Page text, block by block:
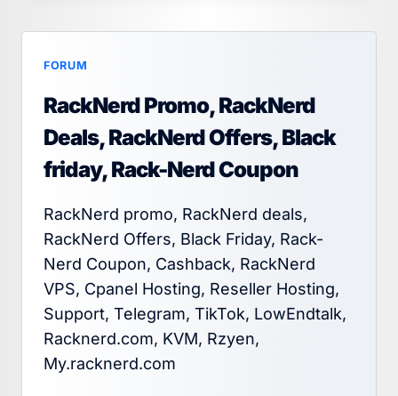
FORUM
RackNerd Promo, RackNerd
Deals, RackNerd Offers, Black
friday, Rack-Nerd Coupon
RackNerd promo, RackNerd deals,
RackNerd Offers, Black Friday, Rack-
Nerd Coupon, Cashback, RackNerd
VPS, Cpanel Hosting, Reseller Hosting,
Support, Telegram, TikTok, LowEndtalk,
Racknerd.com, KVM, Rzyen,
My.racknerd.com